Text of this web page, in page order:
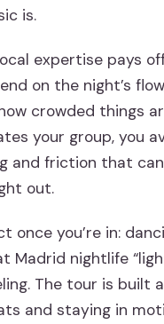
is.
expertise pays
on the night’s
crowded things
your group, you
and friction that
out.
once you’re in:
Madrid nightlife
The tour is built
and staying in